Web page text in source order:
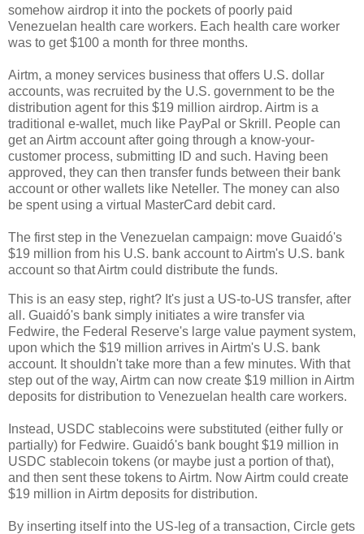
somehow airdrop it into the pockets of poorly paid
Venezuelan health care workers. Each health care worker
was to get $100 a month for three months.
Airtm, a money services business that offers U.S. dollar
accounts, was recruited by the U.S. government to be the
distribution agent for this $19 million airdrop. Airtm is a
traditional e-wallet, much like PayPal or Skrill. People can
get an Airtm account after going through a know-your-
customer process, submitting ID and such. Having been
approved, they can then transfer funds between their bank
account or other wallets like Neteller. The money can also
be spent using a virtual MasterCard debit card.
The first step in the Venezuelan campaign: move Guaidó's
$19 million from his U.S. bank account to Airtm's U.S. bank
account so that Airtm could distribute the funds.
This is an easy step, right? It's just a US-to-US transfer, after
all. Guaidó's bank simply initiates a wire transfer via
Fedwire, the Federal Reserve's large value payment system,
upon which the $19 million arrives in Airtm's U.S. bank
account. It shouldn't take more than a few minutes. With that
step out of the way, Airtm can now create $19 million in Airtm
deposits for distribution to Venezuelan health care workers.
Instead, USDC stablecoins were substituted (either fully or
partially) for Fedwire. Guaidó's bank bought $19 million in
USDC stablecoin tokens (or maybe just a portion of that),
and then sent these tokens to Airtm. Now Airtm could create
$19 million in Airtm deposits for distribution.
By inserting itself into the US-leg of a transaction, Circle gets